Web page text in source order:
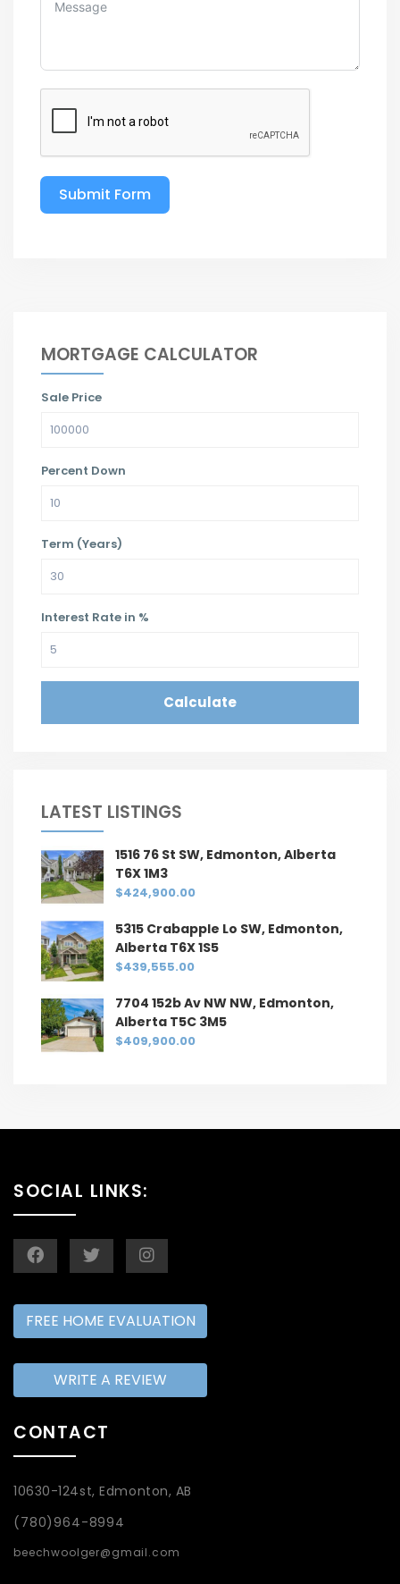
Submit Form
MORTGAGE CALCULATOR
Sale Price
Percent Down
Term (Years)
Interest Rate in %
Calculate
LATEST LISTINGS
1516 76 St SW, Edmonton, Alberta
T6X 1M3
$424,900.00
5315 Crabapple Lo SW, Edmonton,
Alberta T6X 1S5
$439,555.00
7704 152b Av NW NW, Edmonton,
Alberta T5C 3M5
$409,900.00
SOCIAL LINKS:
FREE HOME EVALUATION
WRITE A REVIEW
CONTACT
10630-124st, Edmonton, AB
(780)964-8994
beechwoolger@gmail.com